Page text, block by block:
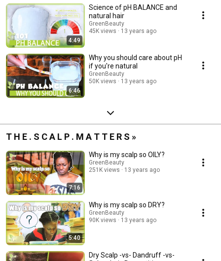
4:49
Science of pH BALANCE and
natural hair
GreenBeauty
45K views
13 years ago
6:46
Why you should care about pH
if you're natural
GreenBeauty
50K views
13 years ago
T H E . S C A L P . M A T T E R S »
7:16
Why is my scalp so OILY?
GreenBeauty
251K views
13 years ago
5:40
Why is my scalp so DRY?
GreenBeauty
90K views
13 years ago
Dry Scalp -vs- Dandruff -vs-